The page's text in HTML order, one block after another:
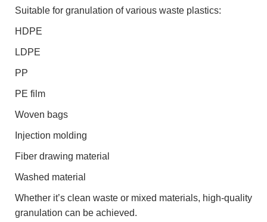
Suitable for granulation of various waste plastics:
HDPE
LDPE
PP
PE film
Woven bags
Injection molding
Fiber drawing material
Washed material
Whether it’s clean waste or mixed materials, high-quality
granulation can be achieved.